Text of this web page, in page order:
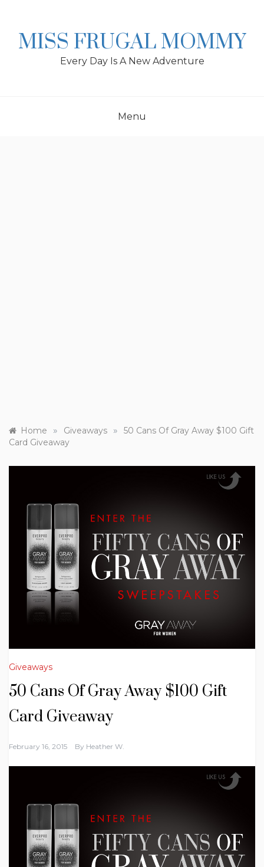
MISS FRUGAL MOMMY
Every Day Is A New Adventure
Menu
Home » Giveaways »
50 Cans Of Gray Away $100 Gift
Card Giveaway
Giveaways
50 Cans Of Gray Away $100 Gift
Card Giveaway
February 16, 2015 By Heather W.